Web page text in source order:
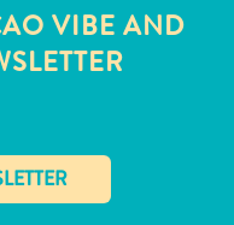
VIBE AND